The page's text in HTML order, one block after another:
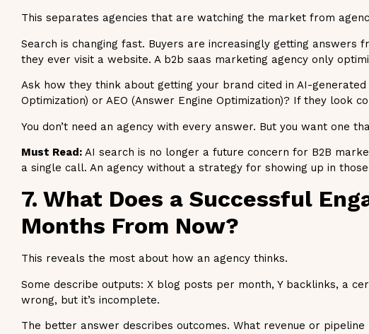
This separates agencies that are watching the market from
Search is changing fast. Buyers are increasingly getting answers
they ever visit a website. A b2b saas marketing agency only
Ask how they think about getting your brand cited in AI-
Optimization) or AEO (Answer Engine Optimization)? If they look
You don’t need an agency with every answer. But you want one
Must Read: AI search is no longer a future concern for B2B
a single call. An agency without a strategy for showing up in
7. What Does a Successful
Months From Now?
This reveals the most about how an agency thinks.
Some describe outputs: X blog posts per month, Y backlinks, a
wrong, but it’s incomplete.
The better answer describes outcomes. What revenue or